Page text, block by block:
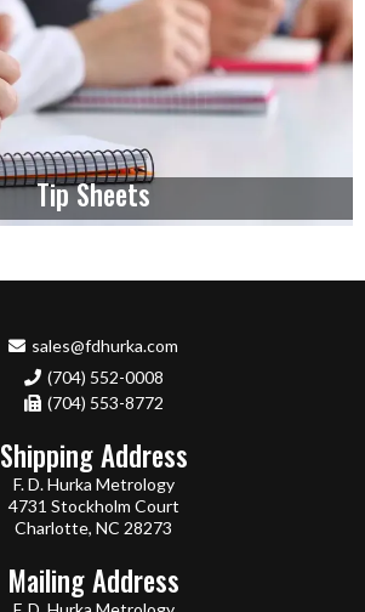
Tip Sheets
sales@fdhurka.com
(704) 552-0008
(704) 553-8772
Shipping Address
F. D. Hurka Metrology
4731 Stockholm Court
Charlotte, NC 28273
Mailing Address